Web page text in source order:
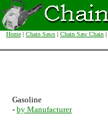
Home | Chain Saws | Chain Saw Chain |
Gasoline
- by Manufacturer